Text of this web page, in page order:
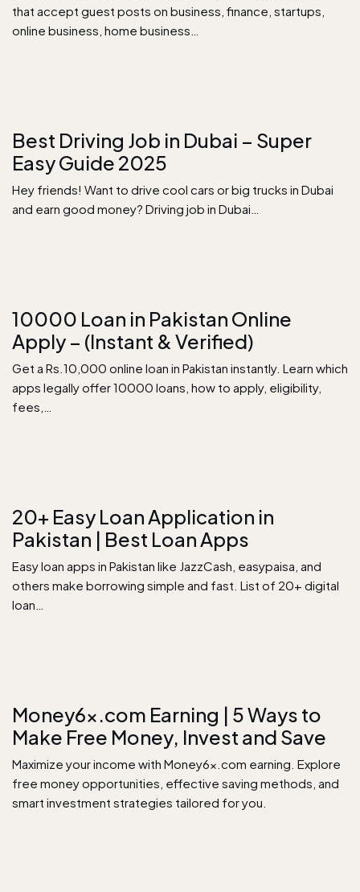
that accept guest posts on business, finance, startups,
online business, home business…
Best Driving Job in Dubai – Super
Easy Guide 2025
Hey friends! Want to drive cool cars or big trucks in Dubai
and earn good money? Driving job in Dubai…
10000 Loan in Pakistan Online
Apply – (Instant & Verified)
Get a Rs.10,000 online loan in Pakistan instantly. Learn which
apps legally offer 10000 loans, how to apply, eligibility,
fees,…
20+ Easy Loan Application in
Pakistan | Best Loan Apps
Easy loan apps in Pakistan like JazzCash, easypaisa, and
others make borrowing simple and fast. List of 20+ digital
loan…
Money6x.com Earning​ | 5 Ways to
Make Free Money, Invest and Save
Maximize your income with Money6x.com earning. Explore
free money opportunities, effective saving methods, and
smart investment strategies tailored for you.​